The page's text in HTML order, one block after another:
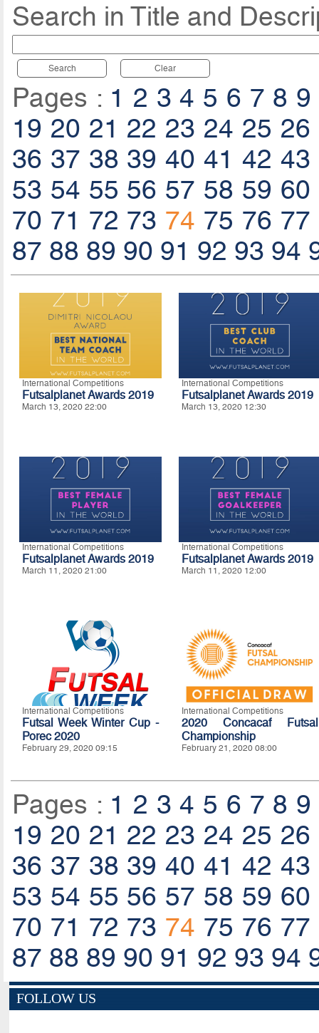
Search in Title and
Search Clear
Pages : 1 2 3 4 5 6 7 8 9
19 20 21 22 23 24 25 26
36 37 38 39 40 41 42 43
53 54 55 56 57 58 59 60
70 71 72 73 74 75 76 77
87 88 89 90 91 92 93 94
International Competitions
Futsalplanet Awards 2019
March 13, 2020 22:00
International Competitions
Futsalplanet Awards 2019
March 13, 2020 12:30
International Competitions
Futsalplanet Awards 2019
March 11, 2020 21:00
International Competitions
Futsalplanet Awards 2019
March 11, 2020 12:00
International Competitions
Futsal Week Winter Cup -
Porec 2020
February 29, 2020 09:15
International Competitions
2020 Concacaf Futsal
Championship
February 21, 2020 08:00
Pages : 1 2 3 4 5 6 7 8 9
19 20 21 22 23 24 25 26
36 37 38 39 40 41 42 43
53 54 55 56 57 58 59 60
70 71 72 73 74 75 76 77
87 88 89 90 91 92 93 94
FOLLOW US